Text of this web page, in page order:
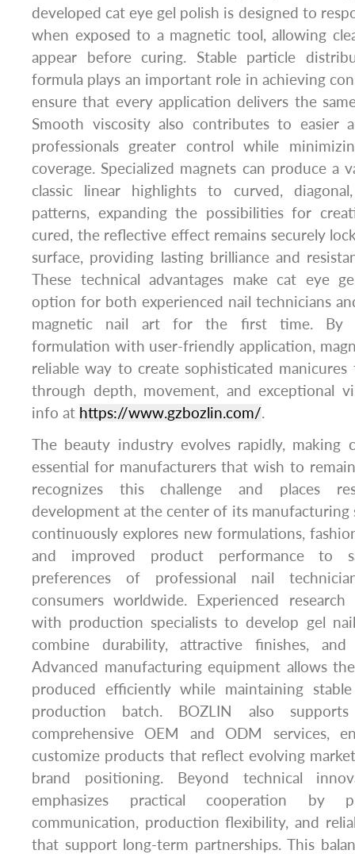
developed cat eye gel polish is designed to
when exposed to a magnetic tool, allowing
appear before curing. Stable particle
formula plays an important role in achieving
ensure that every application delivers the
Smooth viscosity also contributes to easier
professionals greater control while
coverage. Specialized magnets can produce a
classic linear highlights to curved,
patterns, expanding the possibilities for
cured, the reflective effect remains securely
surface, providing lasting brilliance and
These technical advantages make cat eye
option for both experienced nail technicians
magnetic nail art for the first time. By
formulation with user-friendly application,
reliable way to create sophisticated
through depth, movement, and exceptional
info at https://www.gzbozlin.com/.
The beauty industry evolves rapidly, making
essential for manufacturers that wish to
recognizes this challenge and places
development at the center of its manufacturing
continuously explores new formulations,
and improved product performance to
preferences of professional nail
consumers worldwide. Experienced research
with production specialists to develop gel
combine durability, attractive finishes,
Advanced manufacturing equipment allows
produced efficiently while maintaining
production batch. BOZLIN also
comprehensive OEM and ODM services,
customize products that reflect evolving
brand positioning. Beyond technical
emphasizes practical cooperation by
communication, production flexibility, and
that support long-term partnerships. This